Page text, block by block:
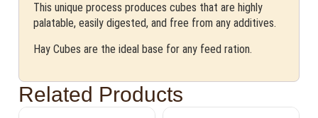
This unique process produces cubes that are highly
palatable, easily digested, and free from any additives.
Hay Cubes are the ideal base for any feed ration.
Related Products